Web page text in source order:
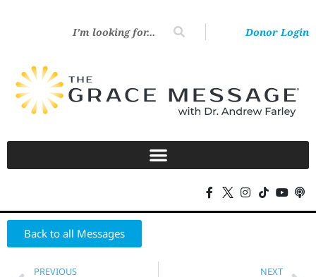
Donor Login
Back to all Messages
PREVIOUS NEXT